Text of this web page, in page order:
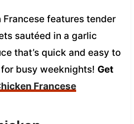
Francese features tender
sautéed in a garlic
that’s quick and easy to
busy weeknights! Get
Francese